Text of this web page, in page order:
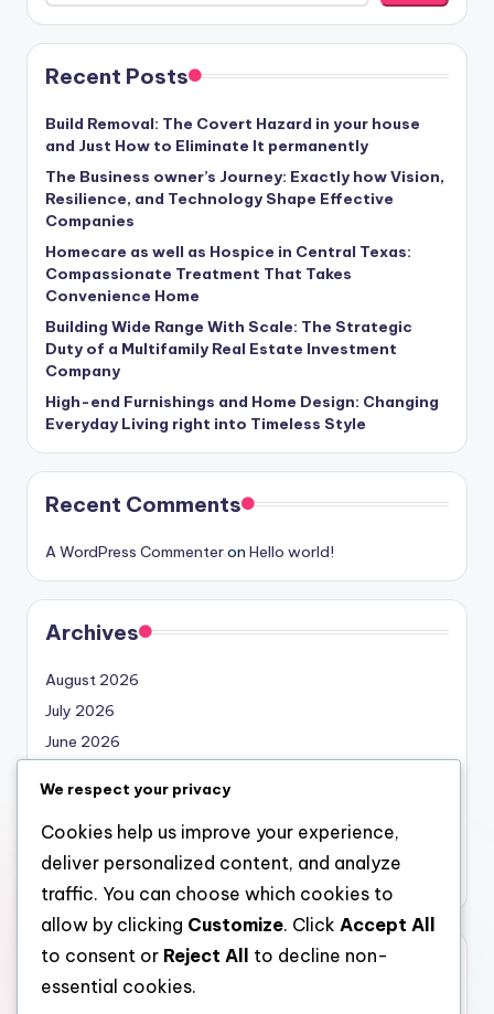
Recent Posts
Build Removal: The Covert Hazard in your house
and Just How to Eliminate It permanently
The Business owner’s Journey: Exactly how Vision,
Resilience, and Technology Shape Effective
Companies
Homecare as well as Hospice in Central Texas:
Compassionate Treatment That Takes
Convenience Home
Building Wide Range With Scale: The Strategic
Duty of a Multifamily Real Estate Investment
Company
High-end Furnishings and Home Design: Changing
Everyday Living right into Timeless Style
Recent Comments
A WordPress Commenteron Hello world!
Archives
August 2026
July 2026
June 2026
April 2026
March 2026
February 2026
Categories
We respect your privacy
Cookies help us improve your experience,
deliver personalized content, and analyze
traffic. You can choose which cookies to
allow by clicking Customize. Click Accept All
to consent or Reject All
to decline non-
essential cookies.